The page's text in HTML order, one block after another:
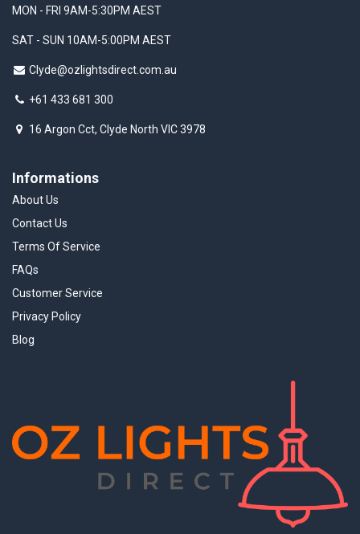
Informations
About Us
Contact Us
Terms Of Service
FAQs
Customer Service
Privacy Policy
Blog
MON - FRI 9AM-5:30PM AEST
SAT - SUN 10AM-5:00PM AEST
Clyde@ozlightsdirect.com.au
+61 433 681 300
16 Argon Cct, Clyde North VIC 3978